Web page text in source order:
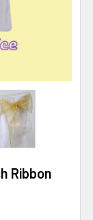
Ribbon